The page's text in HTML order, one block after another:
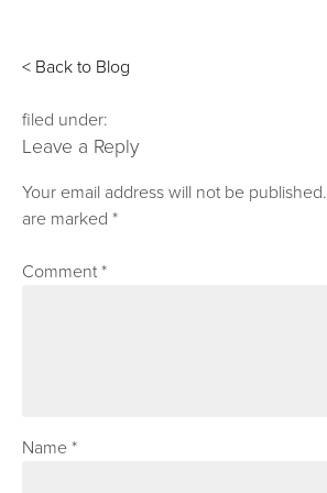
< Back to Blog
filed under:
Leave a Reply
Your email address will not be published.
are marked*
Comment*
Name*